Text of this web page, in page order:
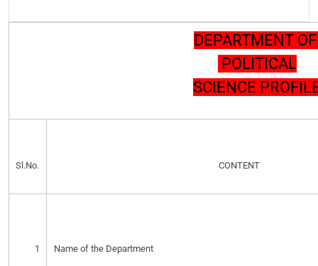
DEPARTMENT
POLITICAL
SCIENCE
Sl.No. CONTENT
1 Name of the Department